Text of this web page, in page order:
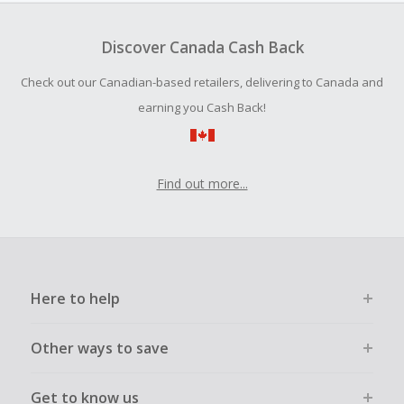
your purchase with an empty shopping cart.
submit a Missing Cash Back Claim within 100 days of your
Discover Canada Cash Back
Check out our Canadian-based retailers, delivering to Canada and
earning you Cash Back!
Find out more...
Here to help
Other ways to save
Get to know us